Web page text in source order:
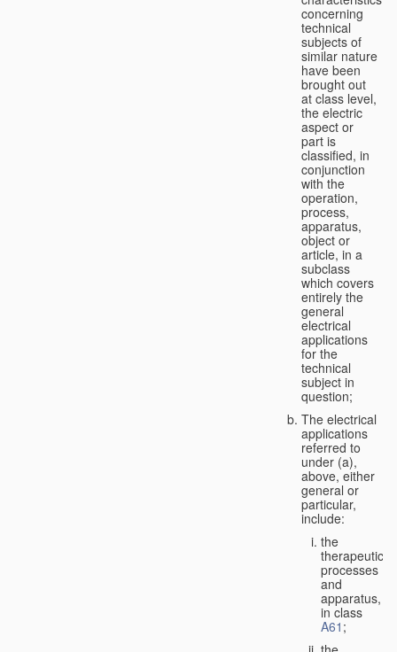
concerning
technical
subjects of
similar nature
have been
brought out
at class level,
the electric
aspect or
part is
classified, in
conjunction
with the
operation,
process,
apparatus,
object or
article, in a
subclass
which covers
entirely the
general
electrical
applications
for the
technical
subject in
question;
The electrical
applications
referred to
under (a),
above, either
general or
particular,
include:
the
therapeutic
processes
and
apparatus,
in class
A61 ;